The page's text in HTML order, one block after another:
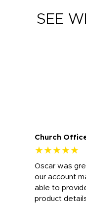
SEE
Church
★★★★★
Oscar was
our account
able to
product